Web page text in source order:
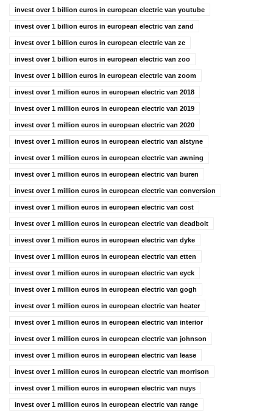
invest over 1 billion euros in european electric van youtube
invest over 1 billion euros in european electric van zand
invest over 1 billion euros in european electric van ze
invest over 1 billion euros in european electric van zoo
invest over 1 billion euros in european electric van zoom
invest over 1 million euros in european electric van 2018
invest over 1 million euros in european electric van 2019
invest over 1 million euros in european electric van 2020
invest over 1 million euros in european electric van alstyne
invest over 1 million euros in european electric van awning
invest over 1 million euros in european electric van buren
invest over 1 million euros in european electric van conversion
invest over 1 million euros in european electric van cost
invest over 1 million euros in european electric van deadbolt
invest over 1 million euros in european electric van dyke
invest over 1 million euros in european electric van etten
invest over 1 million euros in european electric van eyck
invest over 1 million euros in european electric van gogh
invest over 1 million euros in european electric van heater
invest over 1 million euros in european electric van interior
invest over 1 million euros in european electric van johnson
invest over 1 million euros in european electric van lease
invest over 1 million euros in european electric van morrison
invest over 1 million euros in european electric van nuys
invest over 1 million euros in european electric van range